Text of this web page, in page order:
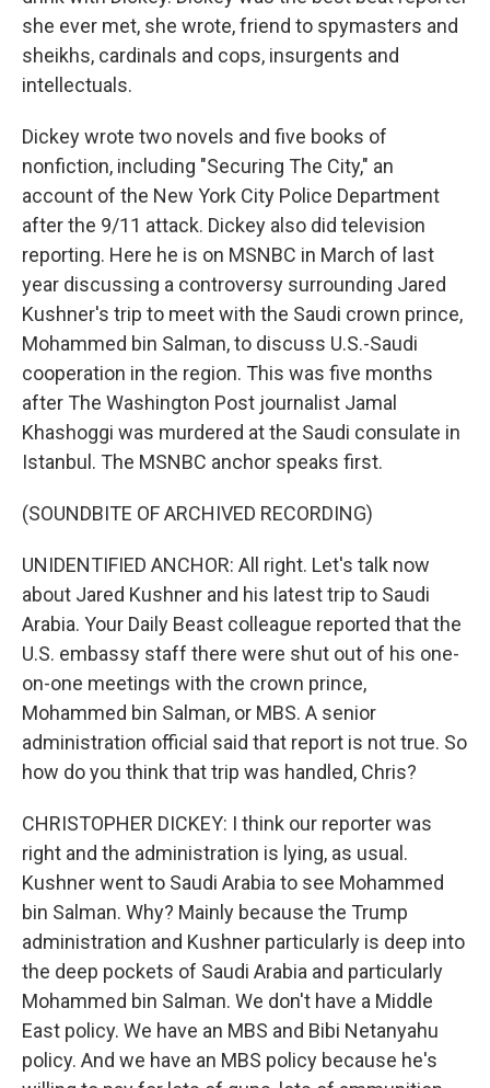
she ever met, she wrote, friend to spymasters and
sheikhs, cardinals and cops, insurgents and
intellectuals.
Dickey wrote two novels and five books of
nonfiction, including "Securing The City," an
account of the New York City Police Department
after the 9/11 attack. Dickey also did television
reporting. Here he is on MSNBC in March of last
year discussing a controversy surrounding Jared
Kushner's trip to meet with the Saudi crown prince,
Mohammed bin Salman, to discuss U.S.-Saudi
cooperation in the region. This was five months
after The Washington Post journalist Jamal
Khashoggi was murdered at the Saudi consulate in
Istanbul. The MSNBC anchor speaks first.
(SOUNDBITE OF ARCHIVED RECORDING)
UNIDENTIFIED ANCHOR: All right. Let's talk now
about Jared Kushner and his latest trip to Saudi
Arabia. Your Daily Beast colleague reported that the
U.S. embassy staff there were shut out of his one-
on-one meetings with the crown prince,
Mohammed bin Salman, or MBS. A senior
administration official said that report is not true. So
how do you think that trip was handled, Chris?
CHRISTOPHER DICKEY: I think our reporter was
right and the administration is lying, as usual.
Kushner went to Saudi Arabia to see Mohammed
bin Salman. Why? Mainly because the Trump
administration and Kushner particularly is deep into
the deep pockets of Saudi Arabia and particularly
Mohammed bin Salman. We don't have a Middle
East policy. We have an MBS and Bibi Netanyahu
policy. And we have an MBS policy because he's